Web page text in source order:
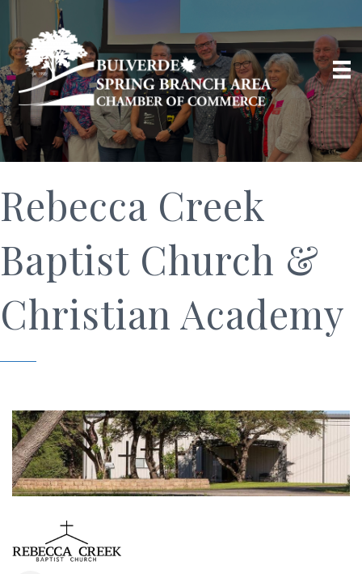
Rebecca Creek
Baptist Church &
Christian Academy